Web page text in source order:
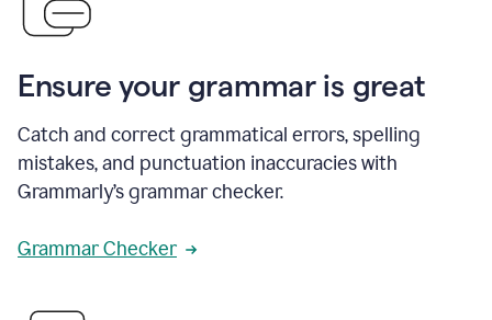
Ensure your grammar is great
Catch and correct grammatical errors, spelling
mistakes, and punctuation inaccuracies with
Grammarly’s grammar checker.
Grammar Checker